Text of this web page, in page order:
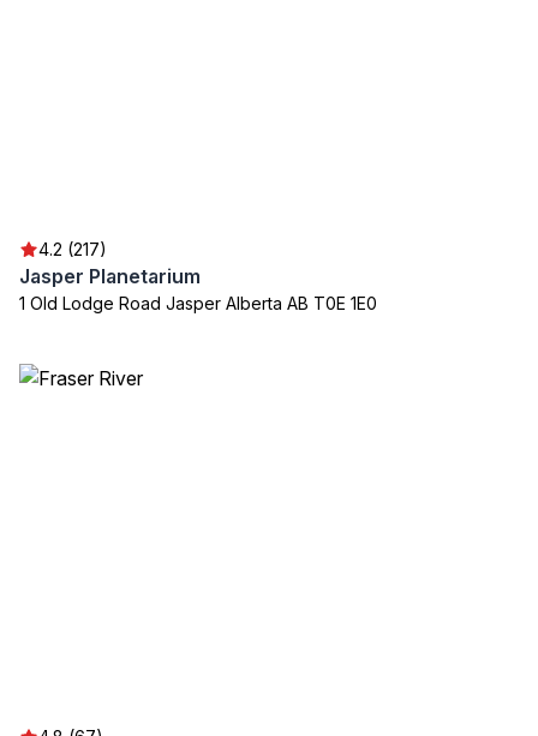
4.2 (217)
Jasper Planetarium
1 Old Lodge Road Jasper Alberta AB T0E 1E0